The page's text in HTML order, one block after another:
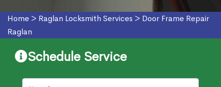
Home > Raglan Locksmith Services > Door Frame Repair
Raglan
Schedule Service